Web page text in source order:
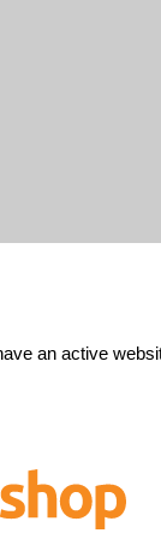
an active